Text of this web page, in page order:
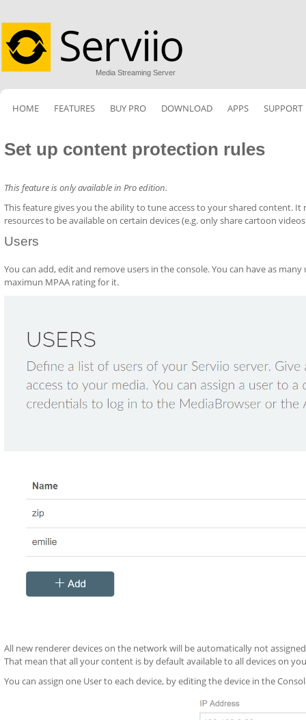
Media Streaming Server
HOME FEATURES BUY PRO DOWNLOAD APPS SUPPORT
Set up content protection rules
This feature is only available in Pro edition.
This feature gives you the ability to tune access to your shared content.
resources to be available on certain devices (e.g. only share cartoon
Users
You can add, edit and remove users in the console. You can have as
maximun MPAA rating for it.
All new renderer devices on the network will be automatically not
That mean that all your content is by default available to all devices on
You can assign one User to each device, by editing the device in the